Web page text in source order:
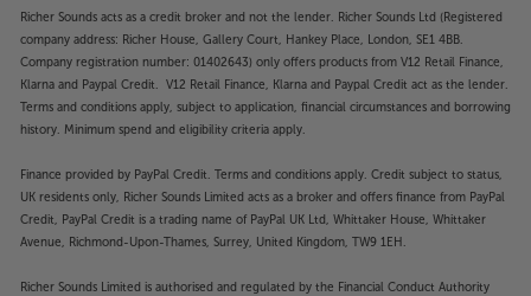
the featured Apps. Catch-up TV Apps may vary by
region. The function and availability of apps is not
covered by the manufacturer’s or Richer Sounds’
guarantee.
Richer Sounds acts as a credit broker and not the lender. Richer Sounds Ltd (Registered
company address: Richer House, Gallery Court, Hankey Place, London, SE1 4BB.
Company registration number: 01402643) only offers products from V12 Retail Finance,
Klarna and Paypal Credit. V12 Retail Finance, Klarna and Paypal Credit act as the lender.
Terms and conditions apply, subject to application, financial circumstances and borrowing
history. Minimum spend and eligibility criteria apply.
Finance provided by PayPal Credit. Terms and conditions apply. Credit subject to status,
UK residents only, Richer Sounds Limited acts as a broker and offers finance from PayPal
Credit, PayPal Credit is a trading name of PayPal UK Ltd, Whittaker House, Whittaker
Avenue, Richmond-Upon-Thames, Surrey, United Kingdom, TW9 1EH.
Richer Sounds Limited is authorised and regulated by the Financial Conduct Authority